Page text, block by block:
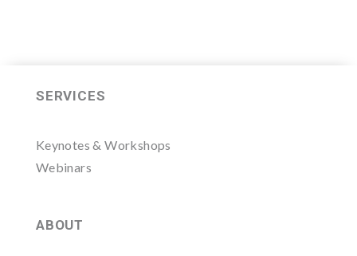
SERVICES
Keynotes & Workshops
Webinars
ABOUT